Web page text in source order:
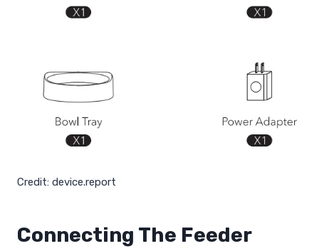
Credit: device.report
Connecting The Feeder